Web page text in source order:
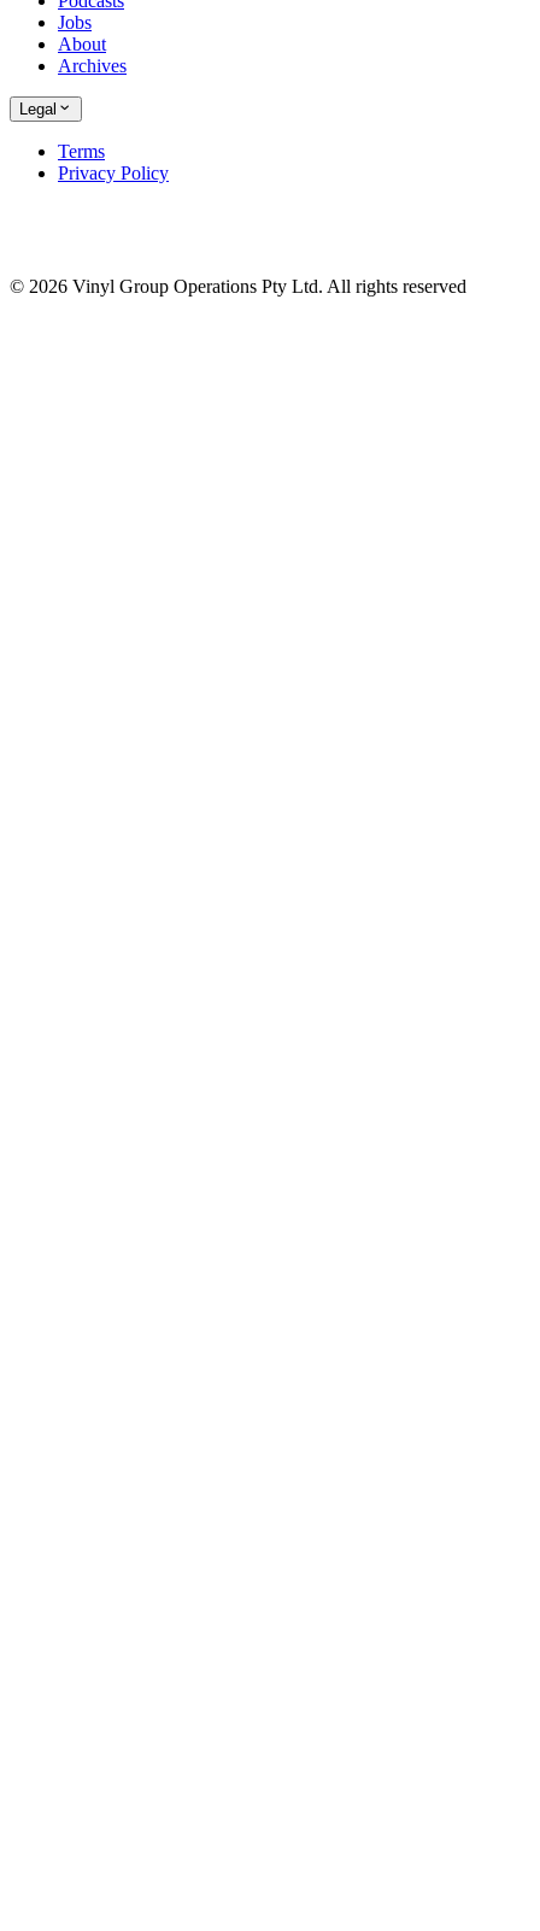
Jobs
About
Archives
Legal
Terms
Privacy Policy
© 2026 Vinyl Group Operations Pty Ltd. All rights reserved